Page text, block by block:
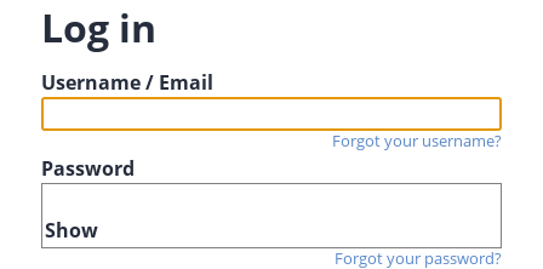
Log in
Username / Email
Forgot your username?
Password
Show
Forgot your password?